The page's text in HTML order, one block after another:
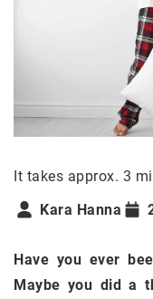
It takes approx. 3
Kara Hanna
Have you ever
Maybe you did a